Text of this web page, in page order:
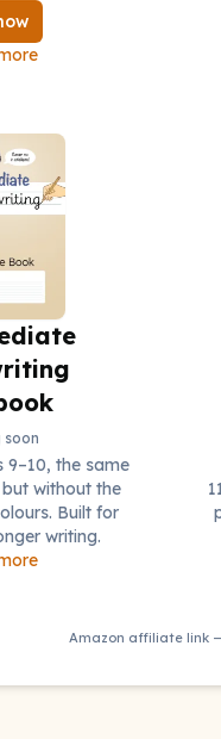
soon
9–10, the same
but without the
Built for
writing.
Amazon affiliate link